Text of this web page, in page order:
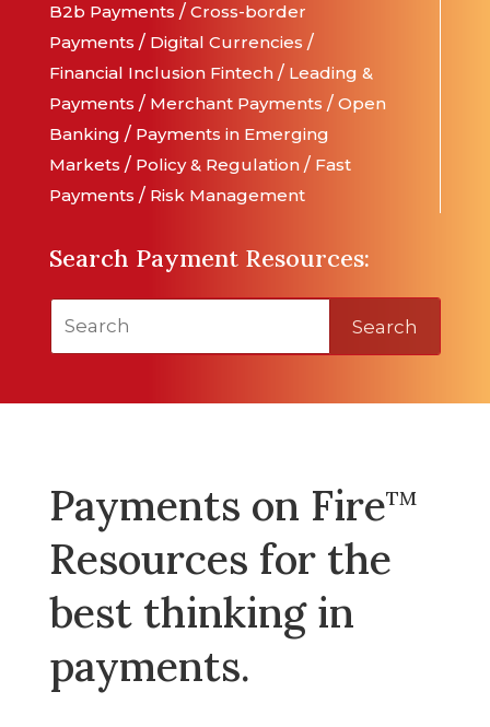
B2b Payments / Cross-border
Payments / Digital Currencies /
Financial Inclusion Fintech/ Leading &
Payments / Merchant Payments / Open
Banking / Payments in Emerging
Markets / Policy & Regulation/ Fast
Payments / Risk Management
Search Payment Resources:
Search
Payments on FireTM
Resources for the
best thinking in
payments.